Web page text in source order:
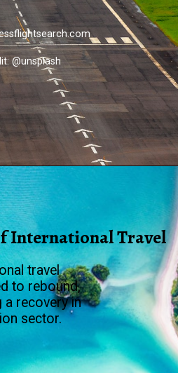
@unsplash
International Travel
travel
to rebound,
a recovery in
sector.